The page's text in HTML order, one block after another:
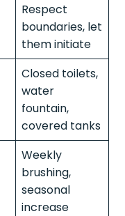
Respect
boundaries, let
them initiate
Closed toilets,
water
fountain,
covered tanks
Weekly
brushing,
seasonal
increase